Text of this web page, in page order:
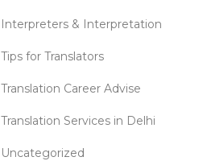
Interpreters & Interpretation
Tips for Translators
Translation Career Advise
Translation Services in Delhi
Uncategorized